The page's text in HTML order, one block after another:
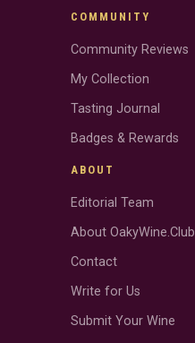
COMMUNITY
Community Reviews
My Collection
Tasting Journal
Badges & Rewards
ABOUT
Editorial Team
About OakyWine.Club
Contact
Write for Us
Submit Your Wine